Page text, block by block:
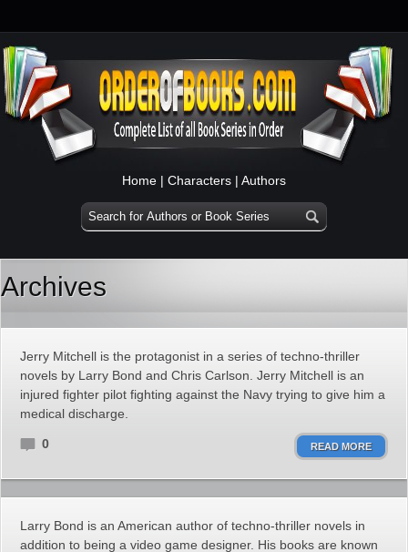
Home | Characters | Authors
Archives
Jerry Mitchell is the protagonist in a series of techno-thriller
novels by Larry Bond and Chris Carlson. Jerry Mitchell is an
injured fighter pilot fighting against the Navy trying to give him a
medical discharge.
0 READ MORE
Larry Bond is an American author of techno-thriller novels in
addition to being a video game designer. His books are known